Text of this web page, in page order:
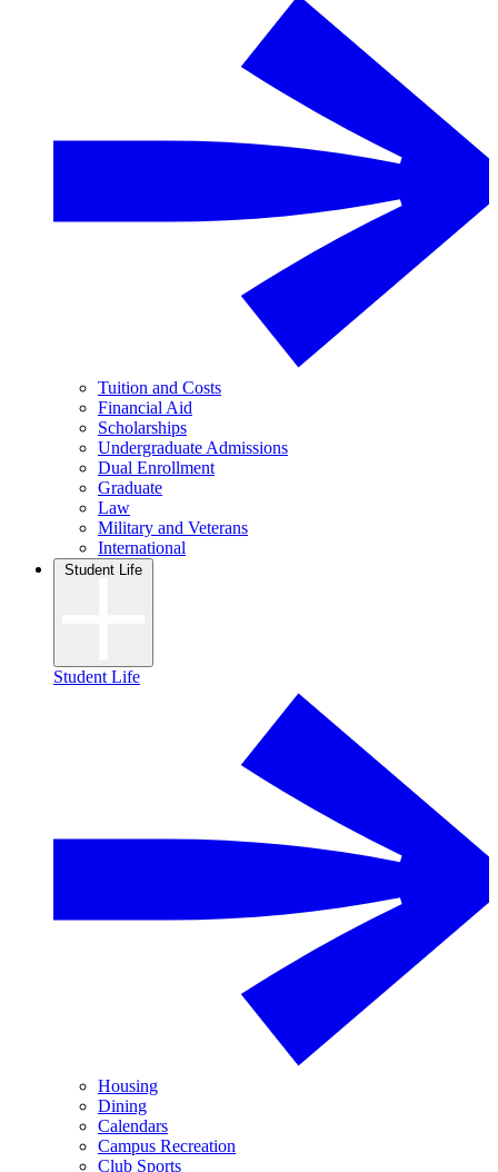
Tuition and Costs
Financial Aid
Scholarships
Undergraduate Admissions
Dual Enrollment
Graduate
Law
Military and Veterans
International
Student Life
Student Life
Housing
Dining
Calendars
Campus Recreation
Club Sports